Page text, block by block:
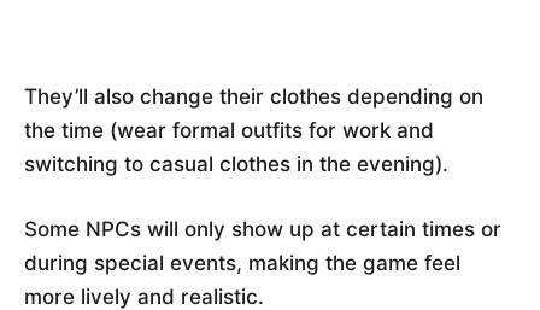
They’ll also change their clothes depending on
the time (wear formal outfits for work and
switching to casual clothes in the evening).
Some NPCs will only show up at certain times or
during special events, making the game feel
more lively and realistic.